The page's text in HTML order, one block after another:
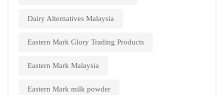
Dairy Alternatives Malaysia
Eastern Mark Glory Trading Products
Eastern Mark Malaysia
Eastern Mark milk powder